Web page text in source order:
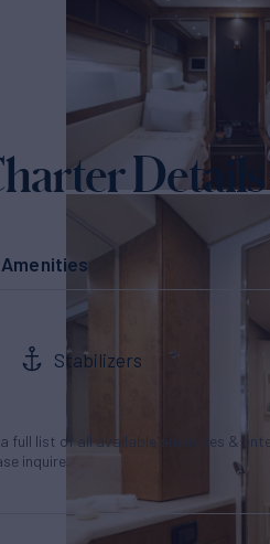
Details
Amenities
Stabilizers
full list of all available amenities &
inquire.